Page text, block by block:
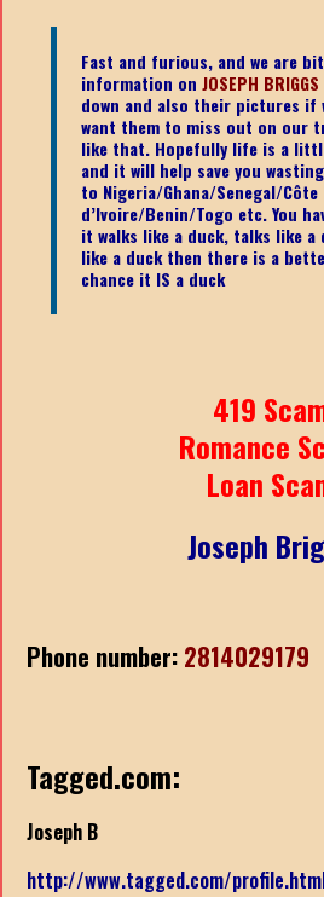
Fast and furious, and we are
information onJOSEPH BRIGGS
down and also their pictures if
want them to miss out on our
like that. Hopefully life is a
and it will help save you
to Nigeria/Ghana/Senegal/Côte
d’Ivoire/Benin/Togo etc.You
it walks like a duck, talks like a
like a duck then there is a
chance it IS a duck
419
Romance
Loan
Joseph
Phone number: 2814029179
Tagged.com:
Joseph B
http://www.tagged.com/